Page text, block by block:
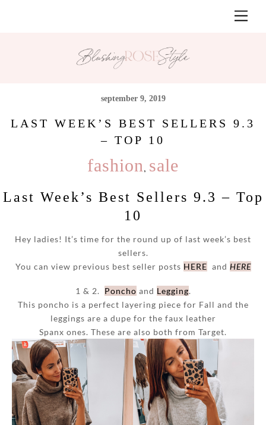
september 9, 2019
LAST WEEK’S BEST SELLERS 9.3
– TOP 10
fashion , sale
Last Week’s Best Sellers 9.3 – Top
10
Hey ladies! It’s time for the round up of last week’s best
sellers.
You can view previous best seller posts HERE and HERE
1 & 2. Poncho and Legging.
This poncho is a perfect layering piece for Fall and the
leggings are a dupe for the faux leather
Spanx ones. These are also both from Target.